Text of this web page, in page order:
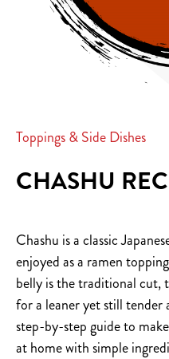
Toppings & Side Dishes
CHASHU
Chashu is a classic
enjoyed as a ramen
belly is the traditional cut,
for a leaner yet still
step-by-step guide to
at home with simple